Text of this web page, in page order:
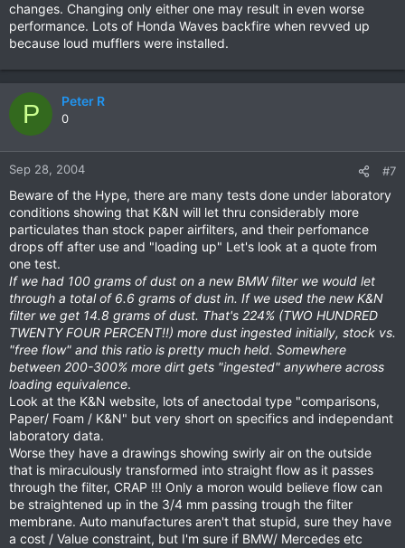
changes. Changing only either one may result in even worse
performance. Lots of Honda Waves backfire when revved up
because loud mufflers were installed.
P Peter R
0
Sep 28, 2004 #7
Beware of the Hype, there are many tests done under laboratory
conditions showing that K&N will let thru considerably more
particulates than stock paper airfilters, and their perfomance
drops off after use and "loading up" Let's look at a quote from
one test.
If we had 100 grams of dust on a new BMW filter we would let
through a total of 6.6 grams of dust in. If we used the new K&N
filter we get 14.8 grams of dust. That's 224% (TWO HUNDRED
TWENTY FOUR PERCENT!!) more dust ingested initially, stock vs.
"free flow" and this ratio is pretty much held. Somewhere
between 200-300% more dirt gets "ingested" anywhere across
loading equivalence.
Look at the K&N website, lots of anectodal type "comparisons,
Paper/ Foam / K&N" but very short on specifics and independant
laboratory data.
Worse they have a drawings showing swirly air on the outside
that is miraculously transformed into straight flow as it passes
through the filter, CRAP !!! Only a moron would believe flow can
be straightened up in the 3/4 mm passing trough the filter
membrane. Auto manufactures aren't that stupid, sure they have
a cost / Value constraint, but I'm sure if BMW/ Mercedes etc